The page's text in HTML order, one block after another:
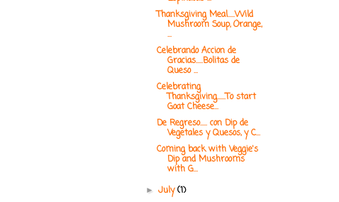
Thanksgiving Meal.....Wild
Mushroom Soup, Orange,
...
Celebrando Accion de
Gracias.....Bolitas de
Queso ...
Celebrating
Thanksgiving......To start
Goat Cheese...
De Regreso..... con Dip de
Vegetales y Quesos, y C...
Coming back with Veggie's
Dip and Mushrooms
with G...
►July(1)